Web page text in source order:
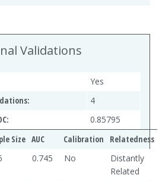
Validations
Yes
4
0.85795
Size AUC Calibration
Relatedness
0.745 No
Distantly
Related